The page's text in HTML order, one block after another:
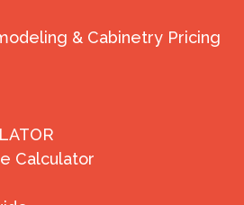
& Cabinetry Pricing
Calculator